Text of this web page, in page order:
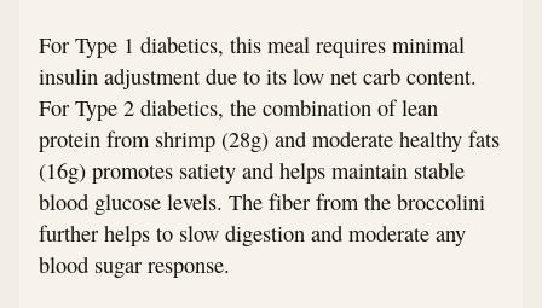
For Type 1 diabetics, this meal requires minimal
insulin adjustment due to its low net carb content.
For Type 2 diabetics, the combination of lean
protein from shrimp (28g) and moderate healthy fats
(16g) promotes satiety and helps maintain stable
blood glucose levels. The fiber from the broccolini
further helps to slow digestion and moderate any
blood sugar response.